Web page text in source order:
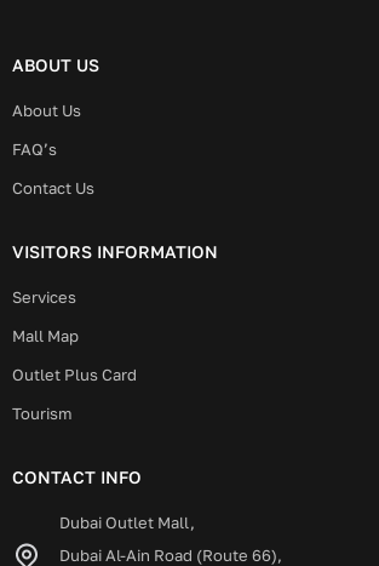
ABOUT US
About Us
FAQ’s
Contact Us
VISITORS INFORMATION
Services
Mall Map
Outlet Plus Card
Tourism
CONTACT INFO
Dubai Outlet Mall,
Dubai Al-Ain Road (Route 66),